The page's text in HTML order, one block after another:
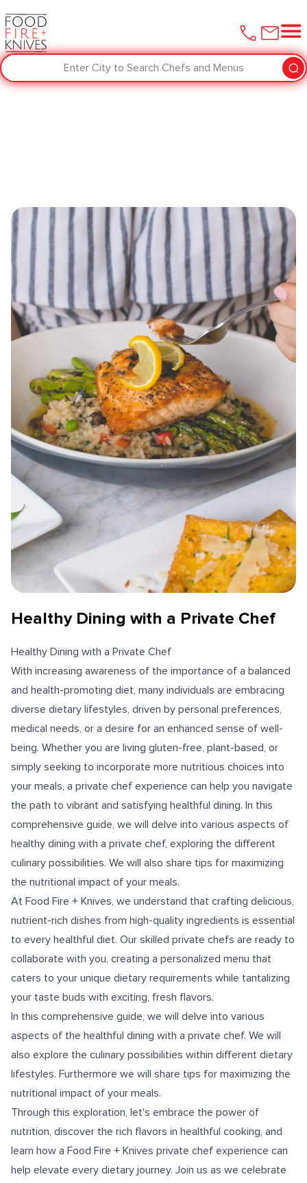
Enter City to Search Chefs and Menus
Healthy Dining with a Private Chef
Healthy Dining with a Private Chef
With increasing awareness of the importance of a balanced
and health-promoting diet, many individuals are embracing
diverse dietary lifestyles, driven by personal preferences,
medical needs, or a desire for an enhanced sense of well-
being. Whether you are living gluten-free, plant-based, or
simply seeking to incorporate more nutritious choices into
your meals, a private chef experience can help you navigate
the path to vibrant and satisfying healthful dining. In this
comprehensive guide, we will delve into various aspects of
healthy dining with a private chef, exploring the different
culinary possibilities. We will also share tips for maximizing
the nutritional impact of your meals.
At Food Fire + Knives, we understand that crafting delicious,
nutrient-rich dishes from high-quality ingredients is essential
to every healthful diet. Our skilled private chefs are ready to
collaborate with you, creating a personalized menu that
caters to your unique dietary requirements while tantalizing
your taste buds with exciting, fresh flavors.
In this comprehensive guide, we will delve into various
aspects of the healthful dining with a private chef. We will
also explore the culinary possibilities within different dietary
lifestyles. Furthermore we will share tips for maximizing the
nutritional impact of your meals.
Through this exploration, let's embrace the power of
nutrition, discover the rich flavors in healthful cooking, and
learn how a Food Fire + Knives private chef experience can
help elevate every dietary journey. Join us as we celebrate